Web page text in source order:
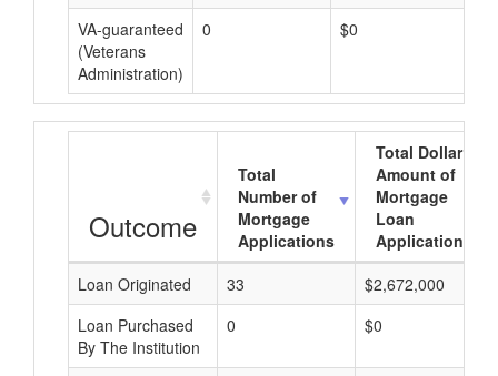
VA-guaranteed
(Veterans
Administration)
0 $0
Outcome
Total
Number of
Mortgage
Applications
Total Dollar
Amount of
Mortgage
Loan
Applications
Loan Originated
33
$2,672,000
Loan Purchased
By The Institution
0 $0